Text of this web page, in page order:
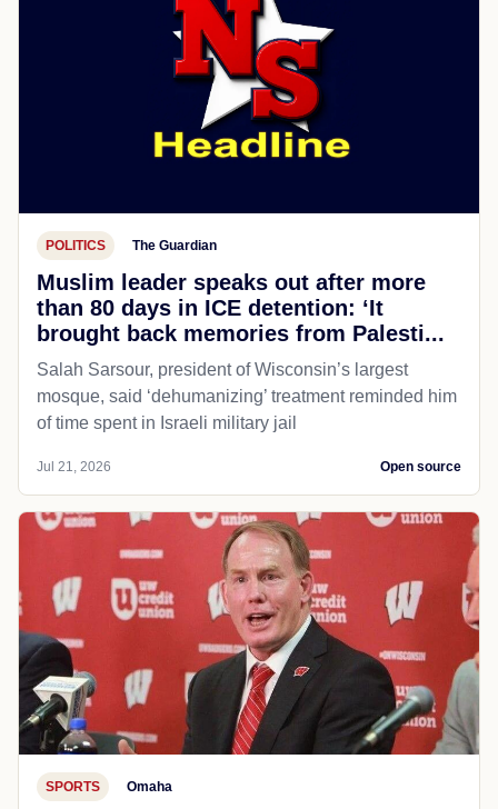
POLITICS The Guardian
Muslim leader speaks out after more
than 80 days in ICE detention: ‘It
brought back memories from Palesti...
Salah Sarsour, president of Wisconsin’s largest
mosque, said ‘dehumanizing’ treatment reminded him
of time spent in Israeli military jail
Jul 21, 2026 Open source
SPORTS Omaha